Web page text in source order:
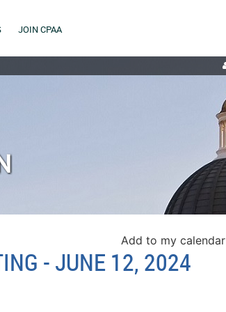
JOIN CPAA
Add to my calendar
- JUNE 12, 2024